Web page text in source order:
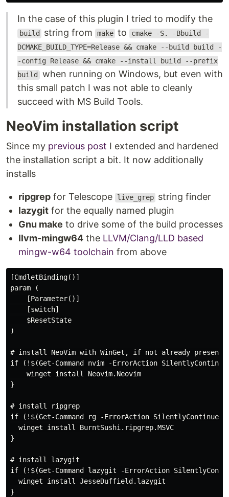
In the case of this plugin I tried to modify the
build string from make to cmake -S. -Bbuild -
DCMAKE_BUILD_TYPE=Release && cmake --build build -
-config Release && cmake --install build --prefix
build when running on Windows, but even with
this small patch I was not able to cleanly
succeed with MS Build Tools.
NeoVim installation script
Since my previous post I extended and hardened
the installation script a bit. It now additionally
installs
ripgrep for Telescope live_grep string finder
lazygit for the equally named plugin
Gnu make to drive some of the build processes
llvm-mingw64 the LLVM/Clang/LLD based
mingw-w64 toolchain from above
[CmdletBinding()]
param (
    [Parameter()]
    [switch]
    $ResetState
)
# install NeoVim with WinGet, if not already present
if (!$(Get-Command nvim -ErrorAction
    winget install Neovim.Neovim
}
# install ripgrep
if (!$(Get-Command rg -ErrorAction
  winget install BurntSushi.ripgrep.MSVC
}
# install lazygit
if (!$(Get-Command lazygit -ErrorAction
  winget install JesseDuffield.lazygit
}